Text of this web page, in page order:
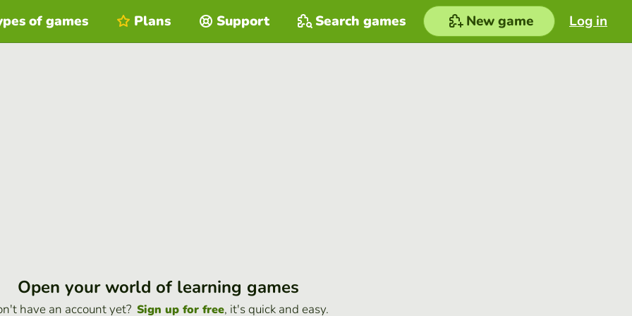
Log in
of games Plans Support Search games New game
Open your world of learning games
have an account yet? Sign up for free, it's quick and easy.